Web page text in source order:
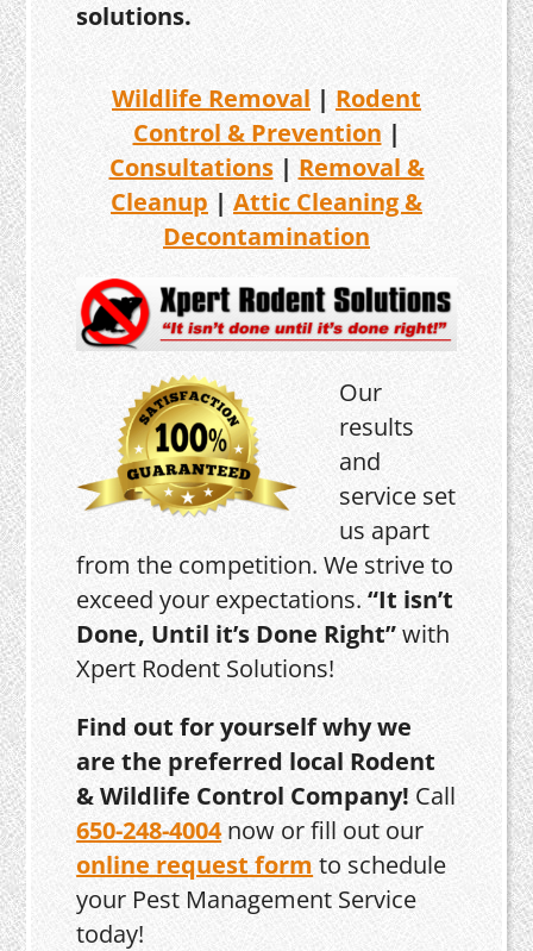
solutions.
Wildlife Removal | Rodent
Control & Prevention |
Consultations| Removal &
Cleanup | Attic Cleaning &
Decontamination
Our
results
and
service set
us apart
from the competition. We strive to
exceed your expectations.“It isn’t
Done, Until it’s Done Right”with
Xpert Rodent Solutions!
Find out for yourself why we
are the preferred local Rodent
& Wildlife Control Company! Call
650-248-4004now or fill out our
online request form to schedule
your Pest Management Service
today!